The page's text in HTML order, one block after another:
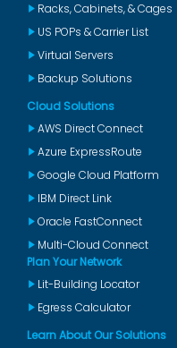
Racks, Cabinets, & Cages
US POPs & Carrier List
Virtual Servers
Backup Solutions
Cloud Solutions
AWS Direct Connect
Azure ExpressRoute
Google Cloud Platform
IBM Direct Link
Oracle FastConnect
Multi-Cloud Connect
Plan Your Network
Lit-Building Locator
Egress Calculator
Learn About Our Solutions